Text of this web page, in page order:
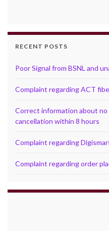
RECENT POSTS
Poor Signal from BSNL and
Complaint regarding ACT
Correct information about
cancellation within 8 hours
Complaint regarding
Complaint regarding order